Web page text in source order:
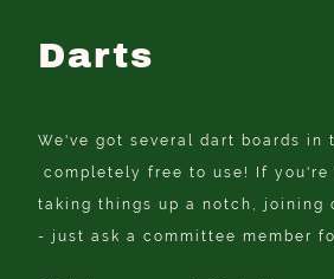
Darts
We've got several dart boards
completely free to use! If you're
taking things up a notch, joining
- just ask a committee member